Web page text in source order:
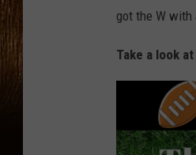
got the W with
Take a look